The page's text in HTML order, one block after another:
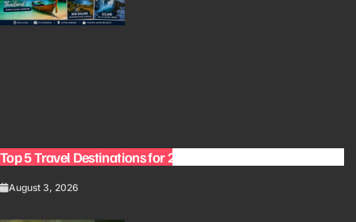
Top 5 Travel Destinations for 2027: The Ultimate Bucket List
August 3, 2026